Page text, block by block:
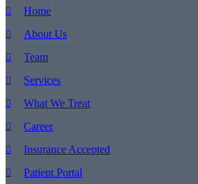
Home
About Us
Team
Services
What We Treat
Career
Insurance Accepted
Patient Portal